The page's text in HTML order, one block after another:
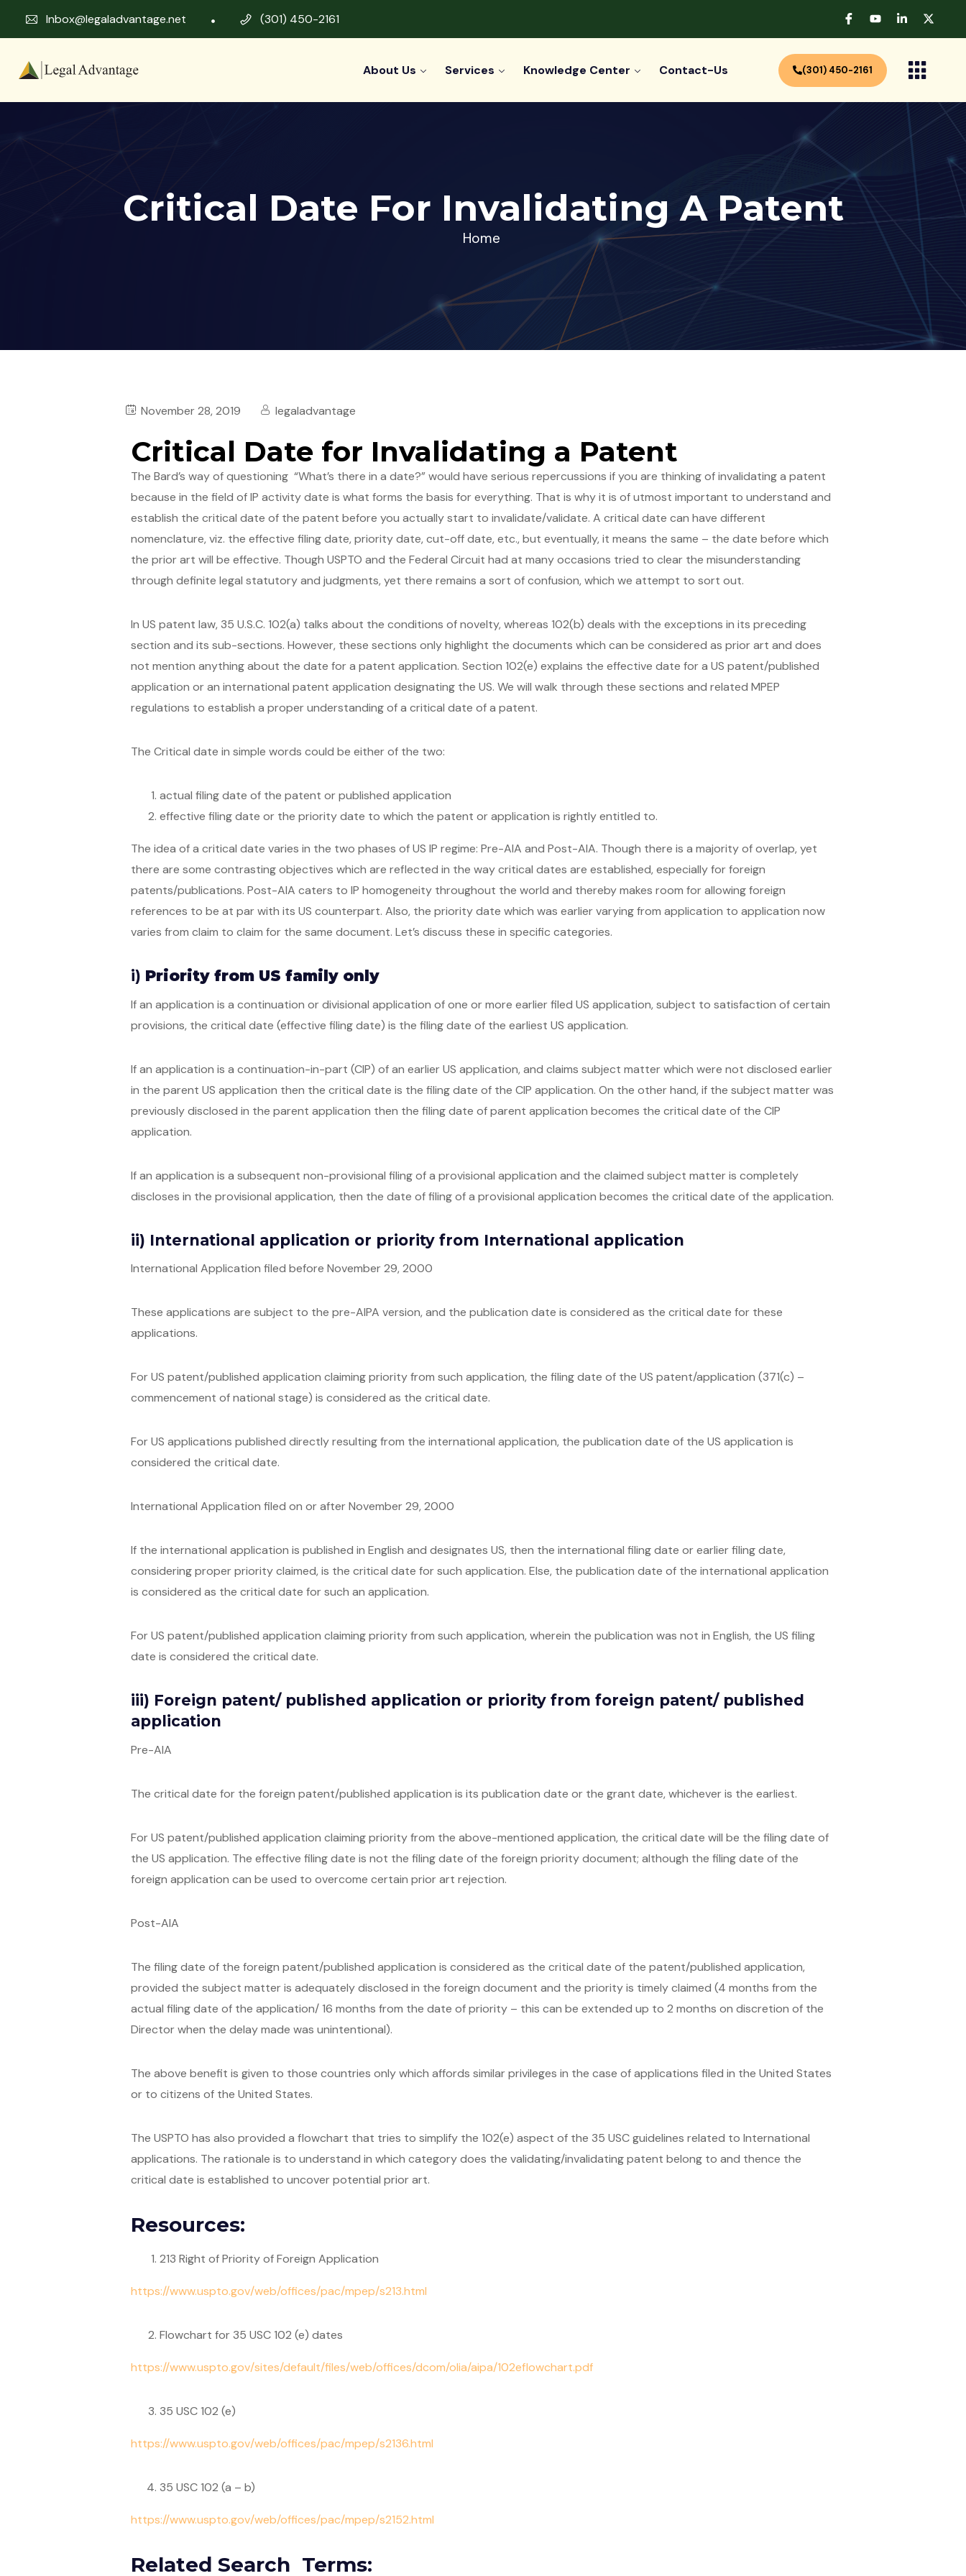
Inbox@legaladvantage.net (301) 450-2161
About Us Services Knowledge Center Contact-Us (301) 450-2161
Critical Date For Invalidating A Patent
Home
November 28, 2019 legaladvantage
Critical Date for Invalidating a Patent
The Bard’s way of questioning “What’s there in a date?” would have serious repercussions if you are thinking of invalidating a patent
because in the field of IP activity date is what forms the basis for everything. That is why it is of utmost important to understand and
establish the critical date of the patent before you actually start to invalidate/validate. A critical date can have different
nomenclature, viz. the effective filing date, priority date, cut-off date, etc., but eventually, it means the same – the date before which
the prior art will be effective. Though USPTO and the Federal Circuit had at many occasions tried to clear the misunderstanding
through definite legal statutory and judgments, yet there remains a sort of confusion, which we attempt to sort out.
In US patent law, 35 U.S.C. 102(a) talks about the conditions of novelty, whereas 102(b) deals with the exceptions in its preceding
section and its sub-sections. However, these sections only highlight the documents which can be considered as prior art and does
not mention anything about the date for a patent application. Section 102(e) explains the effective date for a US patent/published
application or an international patent application designating the US. We will walk through these sections and related MPEP
regulations to establish a proper understanding of a critical date of a patent.
The Critical date in simple words could be either of the two:
actual filing date of the patent or published application
effective filing date or the priority date to which the patent or application is rightly entitled to.
The idea of a critical date varies in the two phases of US IP regime: Pre-AIA and Post-AIA. Though there is a majority of overlap, yet
there are some contrasting objectives which are reflected in the way critical dates are established, especially for foreign
patents/publications. Post-AIA caters to IP homogeneity throughout the world and thereby makes room for allowing foreign
references to be at par with its US counterpart. Also, the priority date which was earlier varying from application to application now
varies from claim to claim for the same document. Let’s discuss these in specific categories.
i) Priority from US family only
If an application is a continuation or divisional application of one or more earlier filed US application, subject to satisfaction of certain
provisions, the critical date (effective filing date) is the filing date of the earliest US application.
If an application is a continuation-in-part (CIP) of an earlier US application, and claims subject matter which were not disclosed earlier
in the parent US application then the critical date is the filing date of the CIP application. On the other hand, if the subject matter was
previously disclosed in the parent application then the filing date of parent application becomes the critical date of the CIP
application.
If an application is a subsequent non-provisional filing of a provisional application and the claimed subject matter is completely
discloses in the provisional application, then the date of filing of a provisional application becomes the critical date of the application.
ii) International application or priority from International application
International Application filed before November 29, 2000
These applications are subject to the pre-AIPA version, and the publication date is considered as the critical date for these
applications.
For US patent/published application claiming priority from such application, the filing date of the US patent/application (371(c) –
commencement of national stage) is considered as the critical date.
For US applications published directly resulting from the international application, the publication date of the US application is
considered the critical date.
International Application filed on or after November 29, 2000
If the international application is published in English and designates US, then the international filing date or earlier filing date,
considering proper priority claimed, is the critical date for such application. Else, the publication date of the international application
is considered as the critical date for such an application.
For US patent/published application claiming priority from such application, wherein the publication was not in English, the US filing
date is considered the critical date.
iii) Foreign patent/ published application or priority from foreign patent/ published
application
Pre-AIA
The critical date for the foreign patent/published application is its publication date or the grant date, whichever is the earliest.
For US patent/published application claiming priority from the above-mentioned application, the critical date will be the filing date of
the US application. The effective filing date is not the filing date of the foreign priority document; although the filing date of the
foreign application can be used to overcome certain prior art rejection.
Post-AIA
The filing date of the foreign patent/published application is considered as the critical date of the patent/published application,
provided the subject matter is adequately disclosed in the foreign document and the priority is timely claimed (4 months from the
actual filing date of the application/ 16 months from the date of priority – this can be extended up to 2 months on discretion of the
Director when the delay made was unintentional).
The above benefit is given to those countries only which affords similar privileges in the case of applications filed in the United States
or to citizens of the United States.
The USPTO has also provided a flowchart that tries to simplify the 102(e) aspect of the 35 USC guidelines related to International
applications. The rationale is to understand in which category does the validating/invalidating patent belong to and thence the
critical date is established to uncover potential prior art.
Resources:
213 Right of Priority of Foreign Application
https://www.uspto.gov/web/offices/pac/mpep/s213.html
Flowchart for 35 USC 102 (e) dates
https://www.uspto.gov/sites/default/files/web/offices/dcom/olia/aipa/102eflowchart.pdf
35 USC 102 (e)
https://www.uspto.gov/web/offices/pac/mpep/s2136.html
35 USC 102 (a – b)
https://www.uspto.gov/web/offices/pac/mpep/s2152.html
Related Search Terms: